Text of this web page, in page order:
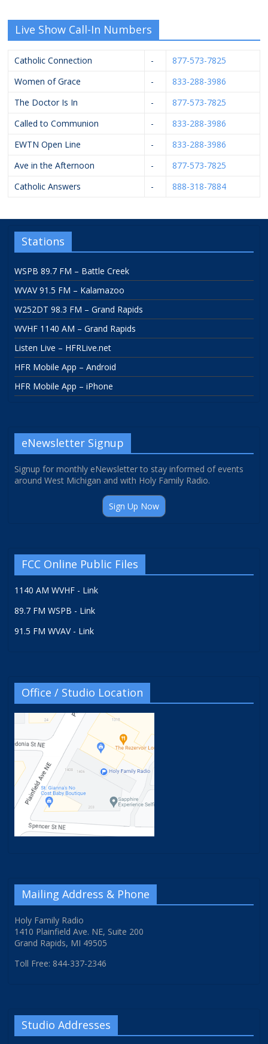
Live Show Call-In Numbers
Catholic Connection -
877-573-7825
Women of Grace
-
833-288-3986
The Doctor Is In
-
877-573-7825
Called to Communion
-
833-288-3986
EWTN Open Line
-
833-288-3986
Ave in the Afternoon
-
877-573-7825
Catholic Answers
- 888-318-7884
Stations
WSPB 89.7 FM – Battle Creek
WVAV 91.5 FM – Kalamazoo
W252DT 98.3 FM – Grand Rapids
WVHF 1140 AM – Grand Rapids
Listen Live – HFRLive.net
HFR Mobile App – Android
HFR Mobile App – iPhone
eNewsletter Signup
Signup for monthly eNewsletter to stay informed of events
around West Michigan and with Holy Family Radio.
Sign Up Now
FCC Online Public Files
1140 AM WVHF - Link
89.7 FM WSPB - Link
91.5 FM WVAV - Link
Office / Studio Location
Mailing Address & Phone
Holy Family Radio
1410 Plainfield Ave. NE, Suite 200
Grand Rapids, MI 49505
Toll Free: 844-337-2346
Studio Addresses